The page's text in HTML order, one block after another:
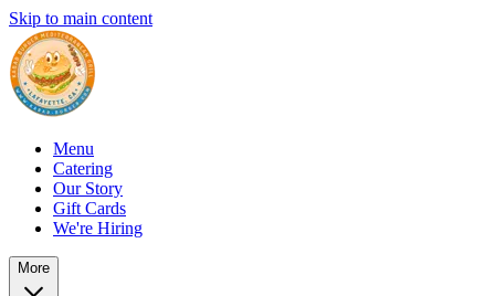
Skip to main content
Menu
Catering
Our Story
Gift Cards
We're Hiring
More